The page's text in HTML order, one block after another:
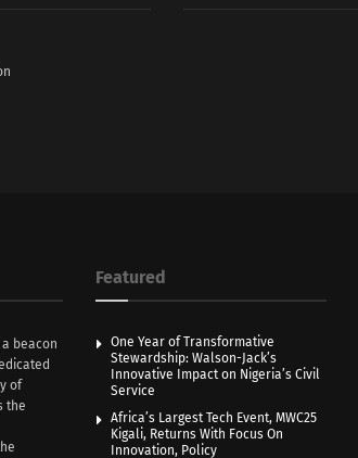
a beacon
of
the
Featured
One Year of Transformative
Stewardship: Walson-Jack’s
Innovative Impact on Nigeria’s Civil
Service
Africa’s Largest Tech Event, MWC25
Kigali, Returns With Focus On
Innovation, Policy